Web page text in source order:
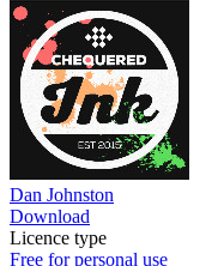
Dan Johnston
Download
Licence type
Free for personal use